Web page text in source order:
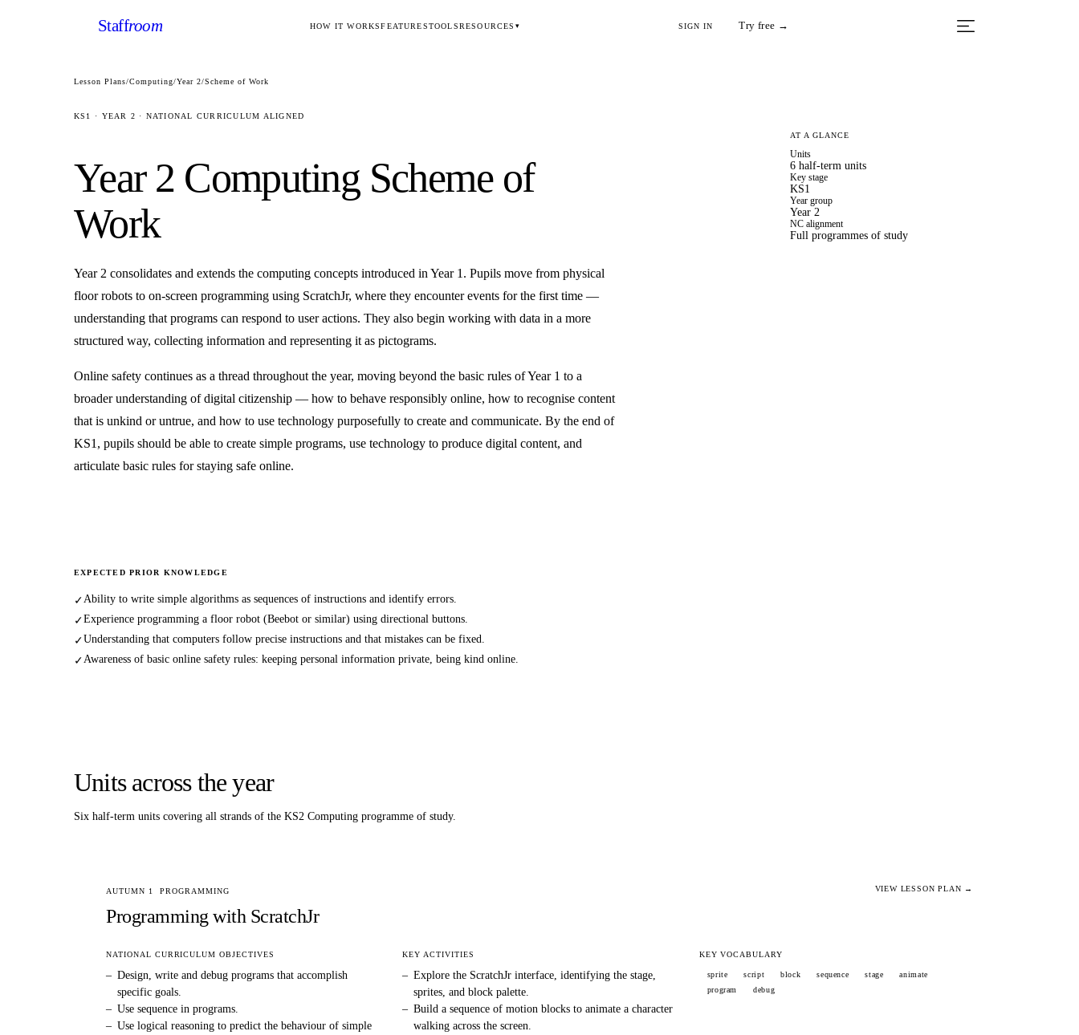
Staffroom HOW IT WORKSFEATURESTOOLSRESOURCES ▾ SIGN IN Try free →
Lesson Plans/Computing/Year 2/Scheme of Work
KS1 · YEAR 2 · NATIONAL CURRICULUM ALIGNED
Year 2 Computing Scheme of
Work
Year 2 consolidates and extends the computing concepts introduced in Year 1. Pupils move from physical
floor robots to on-screen programming using ScratchJr, where they encounter events for the first time —
understanding that programs can respond to user actions. They also begin working with data in a more
structured way, collecting information and representing it as pictograms.
Online safety continues as a thread throughout the year, moving beyond the basic rules of Year 1 to a
broader understanding of digital citizenship — how to behave responsibly online, how to recognise content
that is unkind or untrue, and how to use technology purposefully to create and communicate. By the end of
KS1, pupils should be able to create simple programs, use technology to produce digital content, and
articulate basic rules for staying safe online.
AT A GLANCE
Units
6 half-term units
Key stage
KS1
Year group
Year 2
NC alignment
Full programmes of study
EXPECTED PRIOR KNOWLEDGE
✓Ability to write simple algorithms as sequences of instructions and identify errors.
✓Experience programming a floor robot (Beebot or similar) using directional buttons.
✓Understanding that computers follow precise instructions and that mistakes can be fixed.
✓Awareness of basic online safety rules: keeping personal information private, being kind online.
Units across the year
Six half-term units covering all strands of the KS2 Computing programme of study.
AUTUMN 1 PROGRAMMING
Programming with ScratchJr
VIEW LESSON PLAN →
NATIONAL CURRICULUM OBJECTIVES
– Design, write and debug programs that accomplish
specific goals.
– Use sequence in programs.
– Use logical reasoning to predict the behaviour of simple
KEY ACTIVITIES
– Explore the ScratchJr interface, identifying the stage,
sprites, and block palette.
– Build a sequence of motion blocks to animate a character
walking across the screen.
KEY VOCABULARY
sprite script block sequence stage
animate
program
debug